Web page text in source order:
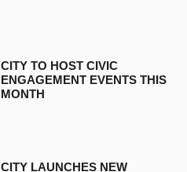
CITY TO HOST CIVIC
ENGAGEMENT EVENTS THIS
MONTH
CITY LAUNCHES NEW